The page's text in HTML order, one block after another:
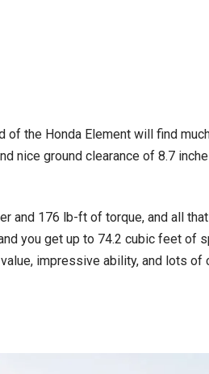
the Honda Element will find
nice ground clearance of 8.7
and 176 lb-ft of torque, and all
you get up to 74.2 cubic feet of
impressive ability, and lots of